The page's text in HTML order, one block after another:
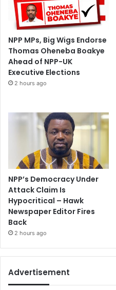
NPP MPs, Big Wigs Endorse
Thomas Oheneba Boakye
Ahead of NPP-UK
Executive Elections
2 hours ago
NPP’s Democracy Under
Attack Claim Is
Hypocritical – Hawk
Newspaper Editor Fires
Back
2 hours ago
Advertisement